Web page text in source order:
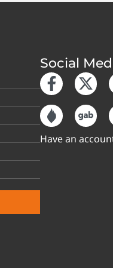
Social
Have an